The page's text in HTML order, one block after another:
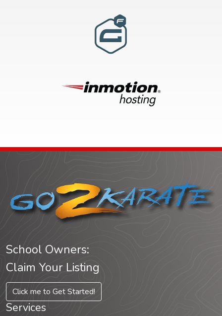
School Owners:
Claim Your Listing
Click me to Get Started!
Services